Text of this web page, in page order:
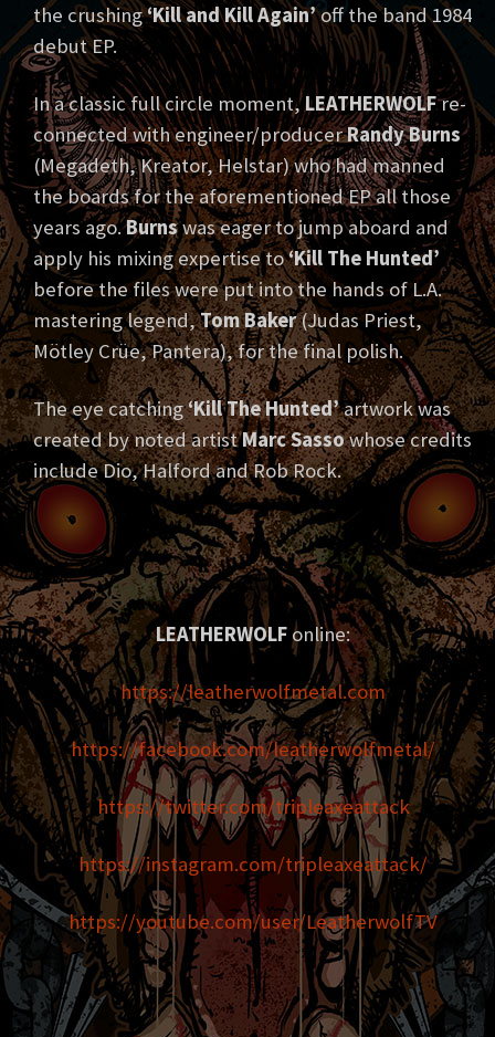
the crushing‘Kill and Kill Again’off the band 1984
debut EP.
In a classic full circle moment,LEATHERWOLFre-
connected with engineer/producerRandy Burns
(Megadeth, Kreator, Helstar) who had manned
the boards for the aforementioned EP all those
years ago.Burnswas eager to jump aboard and
apply his mixing expertise to‘Kill The Hunted’
before the files were put into the hands of L.A.
mastering legend,Tom Baker(Judas Priest,
Mötley Crüe, Pantera), for the final polish.
The eye catching‘Kill The Hunted’artwork was
created by noted artistMarc Sassowhose credits
include Dio, Halford and Rob Rock.
LEATHERWOLF online:
https://leatherwolfmetal.com
https://facebook.com/leatherwolfmetal/
https://twitter.com/tripleaxeattack
https://instagram.com/tripleaxeattack/
https://youtube.com/user/LeatherwolfTV